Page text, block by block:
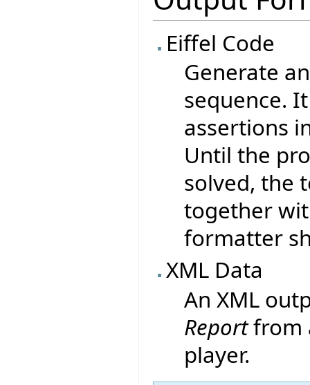
Eiffel Code
Generate
sequence.
assertions
Until the
solved, the
together
formatter
XML Data
An XML
Reportfrom
player.